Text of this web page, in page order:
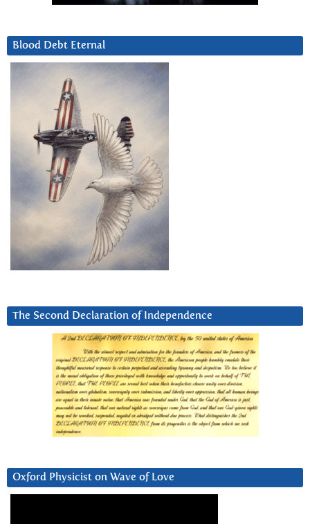
Blood Debt Eternal
The Second Declaration of Independence
Oxford Physicist on Wave of Love